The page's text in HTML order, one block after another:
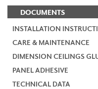
DOCUMENTS
INSTALLATION
CARE & MAINTENANCE
DIMENSION CEILINGS
PANEL ADHESIVE
TECHNICAL DATA